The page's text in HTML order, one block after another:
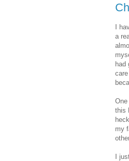
I
a
had
this
my
I